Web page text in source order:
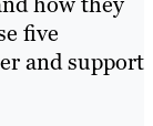
five
and support